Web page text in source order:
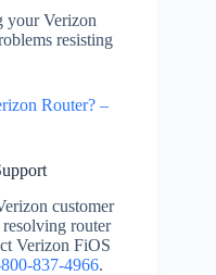
your Verizon
resisting
Router? –
customer
router
Verizon FiOS
837-4966.